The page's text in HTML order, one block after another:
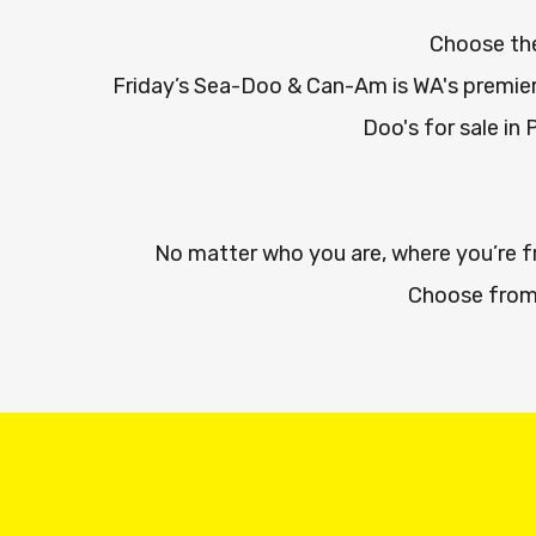
Choose
Friday’s Sea-Doo & Can-Am is WA's
Doo's for sale in
No matter who you are, where you’re
Choose